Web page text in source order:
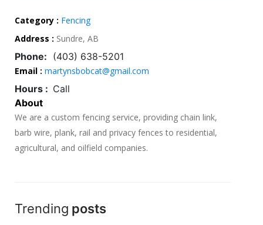
Category : Fencing
Address : Sundre, AB
Phone: (403) 638-5201
Email : martynsbobcat@gmail.com
Hours : Call
About
We are a custom fencing service, providing chain link,
barb wire, plank, rail and privacy fences to residential,
agricultural, and oilfield companies.
Trending posts